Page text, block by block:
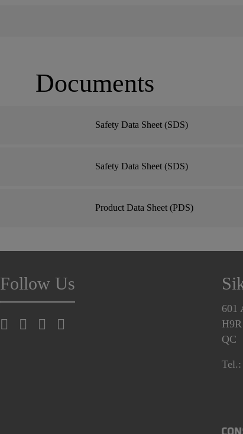
Documents
Safety Data Sheet (SDS)
Safety Data Sheet (SDS)
Product Data Sheet (PDS)
Follow Us
601
QC
Tel.: